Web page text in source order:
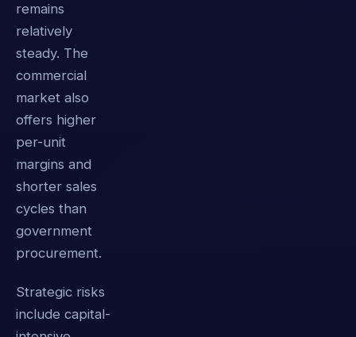
remains
relatively
steady. The
commercial
market also
offers higher
per-unit
margins and
shorter sales
cycles than
government
procurement.
Strategic risks
include capital-